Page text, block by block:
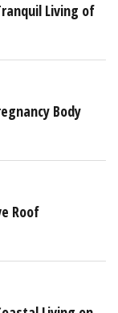
Living of
Body
Roof